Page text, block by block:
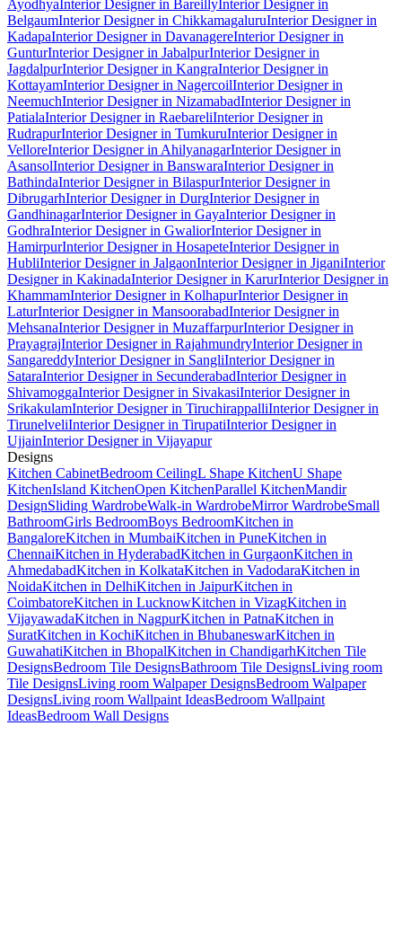
AyodhyaInterior Designer in BareillyInterior Designer in
BelgaumInterior Designer in ChikkamagaluruInterior Designer in
KadapaInterior Designer in DavanagereInterior Designer in
GunturInterior Designer in JabalpurInterior Designer in
JagdalpurInterior Designer in KangraInterior Designer in
KottayamInterior Designer in NagercoilInterior Designer in
NeemuchInterior Designer in NizamabadInterior Designer in
PatialaInterior Designer in RaebareliInterior Designer in
RudrapurInterior Designer in TumkuruInterior Designer in
VelloreInterior Designer in AhilyanagarInterior Designer in
AsansolInterior Designer in BanswaraInterior Designer in
BathindaInterior Designer in BilaspurInterior Designer in
DibrugarhInterior Designer in DurgInterior Designer in
GandhinagarInterior Designer in GayaInterior Designer in
GodhraInterior Designer in GwaliorInterior Designer in
HamirpurInterior Designer in HosapeteInterior Designer in
HubliInterior Designer in JalgaonInterior Designer in JiganiInterior
Designer in KakinadaInterior Designer in KarurInterior Designer in
KhammamInterior Designer in KolhapurInterior Designer in
LaturInterior Designer in MansoorabadInterior Designer in
MehsanaInterior Designer in MuzaffarpurInterior Designer in
PrayagrajInterior Designer in RajahmundryInterior Designer in
SangareddyInterior Designer in SangliInterior Designer in
SataraInterior Designer in SecunderabadInterior Designer in
ShivamoggaInterior Designer in SivakasiInterior Designer in
SrikakulamInterior Designer in TiruchirappalliInterior Designer in
TirunelveliInterior Designer in TirupatiInterior Designer in
UjjainInterior Designer in Vijayapur
Designs
Kitchen CabinetBedroom CeilingL Shape KitchenU Shape
KitchenIsland KitchenOpen KitchenParallel KitchenMandir
DesignSliding WardrobeWalk-in WardrobeMirror WardrobeSmall
BathroomGirls BedroomBoys BedroomKitchen in
BangaloreKitchen in MumbaiKitchen in PuneKitchen in
ChennaiKitchen in HyderabadKitchen in GurgaonKitchen in
AhmedabadKitchen in KolkataKitchen in VadodaraKitchen in
NoidaKitchen in DelhiKitchen in JaipurKitchen in
CoimbatoreKitchen in LucknowKitchen in VizagKitchen in
VijayawadaKitchen in NagpurKitchen in PatnaKitchen in
SuratKitchen in KochiKitchen in BhubaneswarKitchen in
GuwahatiKitchen in BhopalKitchen in ChandigarhKitchen Tile
DesignsBedroom Tile DesignsBathroom Tile DesignsLiving room
Tile DesignsLiving room Walpaper DesignsBedroom Walpaper
DesignsLiving room Wallpaint IdeasBedroom Wallpaint
IdeasBedroom Wall Designs